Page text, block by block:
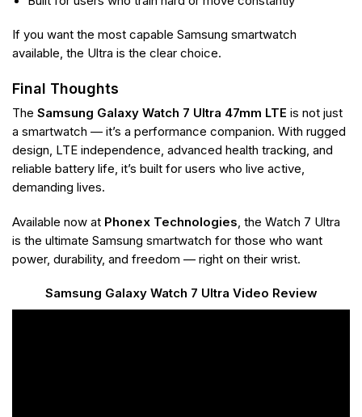
If you want the most capable Samsung smartwatch
available, the Ultra is the clear choice.
Final Thoughts
The Samsung Galaxy Watch 7 Ultra 47mm LTE is not just
a smartwatch — it’s a performance companion. With rugged
design, LTE independence, advanced health tracking, and
reliable battery life, it’s built for users who live active,
demanding lives.
Available now at Phonex Technologies, the Watch 7 Ultra
is the ultimate Samsung smartwatch for those who want
power, durability, and freedom — right on their wrist.
Samsung Galaxy Watch 7 Ultra Video Review